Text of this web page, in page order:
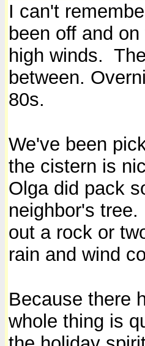
I can't
been off and
high winds.
between.
80s.
We've been
the cistern is
Olga did pack
neighbor's
out a rock or
rain and wind
Because there
whole thing is